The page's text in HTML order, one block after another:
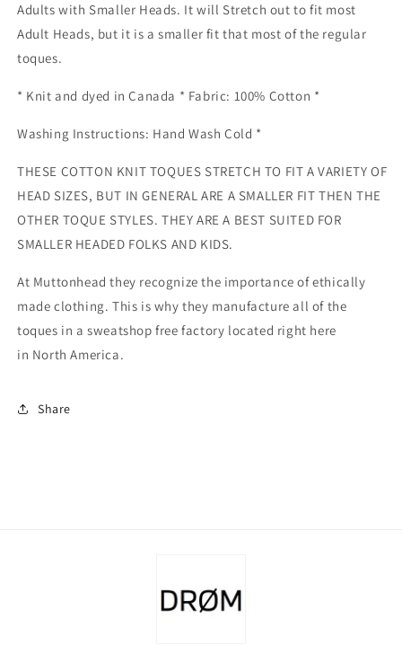
Adults with Smaller Heads. It will Stretch out to fit most
Adult Heads, but it is a smaller fit that most of the regular
toques.
* Knit and dyed in Canada * Fabric: 100% Cotton *
Washing Instructions: Hand Wash Cold *
THESE COTTON KNIT TOQUES STRETCH TO FIT A VARIETY OF
HEAD SIZES, BUT IN GENERAL ARE A SMALLER FIT THEN THE
OTHER TOQUE STYLES. THEY ARE A BEST SUITED FOR
SMALLER HEADED FOLKS AND KIDS.
At Muttonhead they recognize the importance of ethically
made clothing. This is why they manufacture all of the
toques in a sweatshop free factory located right here
in North America.
Share